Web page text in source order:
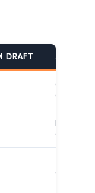
DRAFT
Only on
Most
escape